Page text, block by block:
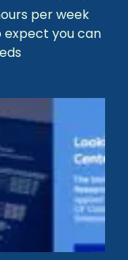
per week
you can